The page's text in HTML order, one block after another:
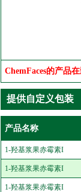
ChemFaces的产品
提供自定义包装
产品名称
1-羟基浆果赤霉素I
1-羟基浆果赤霉素I
1-羟基浆果赤霉素I